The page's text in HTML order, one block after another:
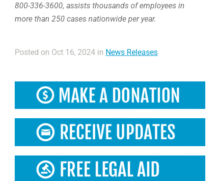
800-336-3600, assists thousands of employees in
more than 250 cases nationwide per year.
Posted on Oct 16, 2024 in News Releases